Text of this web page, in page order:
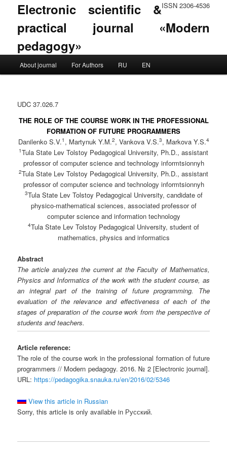
ISSN 2306-4536
Electronic scientific &
practical journal «Modern
pedagogy»
Skip to primary content
Skip to secondary content
About journal For Authors RU EN
UDC 37.026.7
THE ROLE OF THE COURSE WORK IN THE PROFESSIONAL
FORMATION OF FUTURE PROGRAMMERS
Danilenko S.V.1 , Martynuk Y.M.2, Vankova V.S.3, Markova Y.S.4
1Tula State Lev Tolstoy Pedagogical University, Ph.D., assistant
professor of computer science and technology informtsionnyh
2Tula State Lev Tolstoy Pedagogical University, Ph.D., assistant
professor of computer science and technology informtsionnyh
3Tula State Lev Tolstoy Pedagogical University, candidate of
physico-mathematical sciences, associated professor of
computer science and information technology
4Tula State Lev Tolstoy Pedagogical University, student of
mathematics, physics and informatics
Abstract
The article analyzes the current at the Faculty of Mathematics,
Physics and Informatics of the work with the student course, as
an integral part of the training of future programming. The
evaluation of the relevance and effectiveness of each of the
stages of preparation of the course work from the perspective of
students and teachers.
Article reference:
The role of the course work in the professional formation of future
programmers // Modern pedagogy. 2016. № 2 [Electronic journal].
URL: https://pedagogika.snauka.ru/en/2016/02/5346
View this article in Russian
Sorry, this article is only available in Русский.